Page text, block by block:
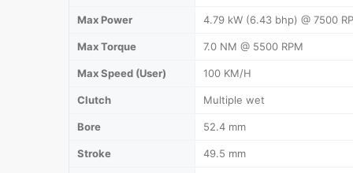
Max Power 4.79 kW (6.43 bhp) @ 7500
Max Torque 7.0 NM @ 5500 RPM
Max Speed (User) 100 KM/H
Clutch Multiple wet
Bore 52.4 mm
Stroke 49.5 mm